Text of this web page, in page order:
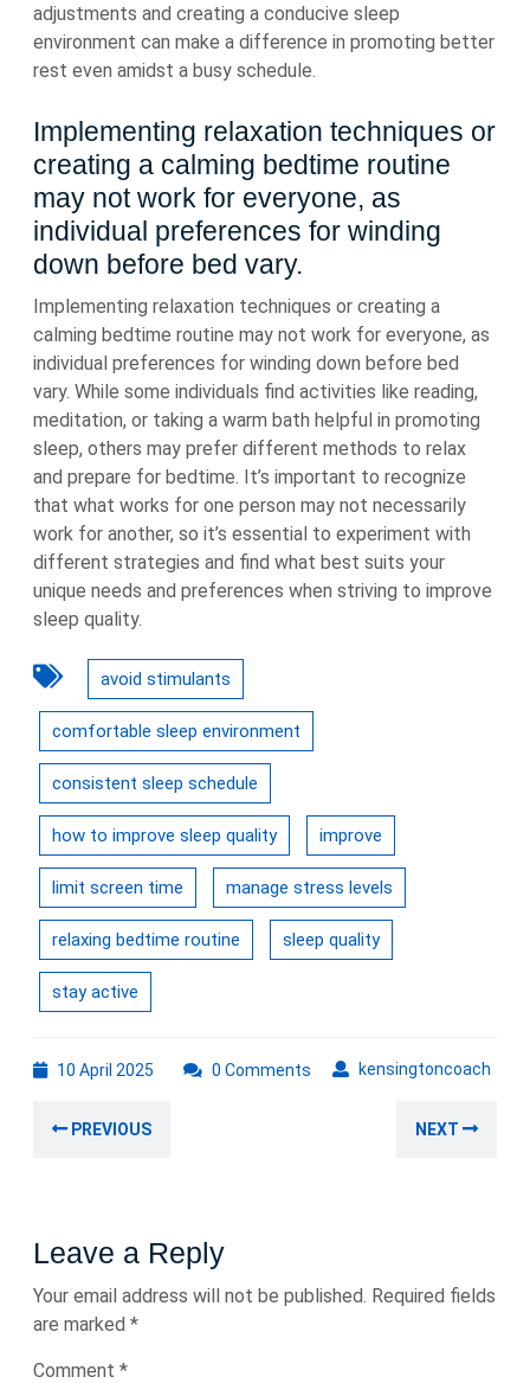
adjustments and creating a conducive sleep
environment can make a difference in promoting better
rest even amidst a busy schedule.
Implementing relaxation techniques or
creating a calming bedtime routine
may not work for everyone, as
individual preferences for winding
down before bed vary.
Implementing relaxation techniques or creating a
calming bedtime routine may not work for everyone, as
individual preferences for winding down before bed
vary. While some individuals find activities like reading,
meditation, or taking a warm bath helpful in promoting
sleep, others may prefer different methods to relax
and prepare for bedtime. It’s important to recognize
that what works for one person may not necessarily
work for another, so it’s essential to experiment with
different strategies and find what best suits your
unique needs and preferences when striving to improve
sleep quality.
avoid stimulants
comfortable sleep environment
consistent sleep schedule
how to improve sleep quality improve
limit screen time manage stress levels
relaxing bedtime routine sleep quality
stay active
10 April 2025 kensingtoncoach
0 Comments
navigation
PREVIOUS NEXT
Leave a Reply
Your email address will not be published. Required fields
are marked *
Comment *